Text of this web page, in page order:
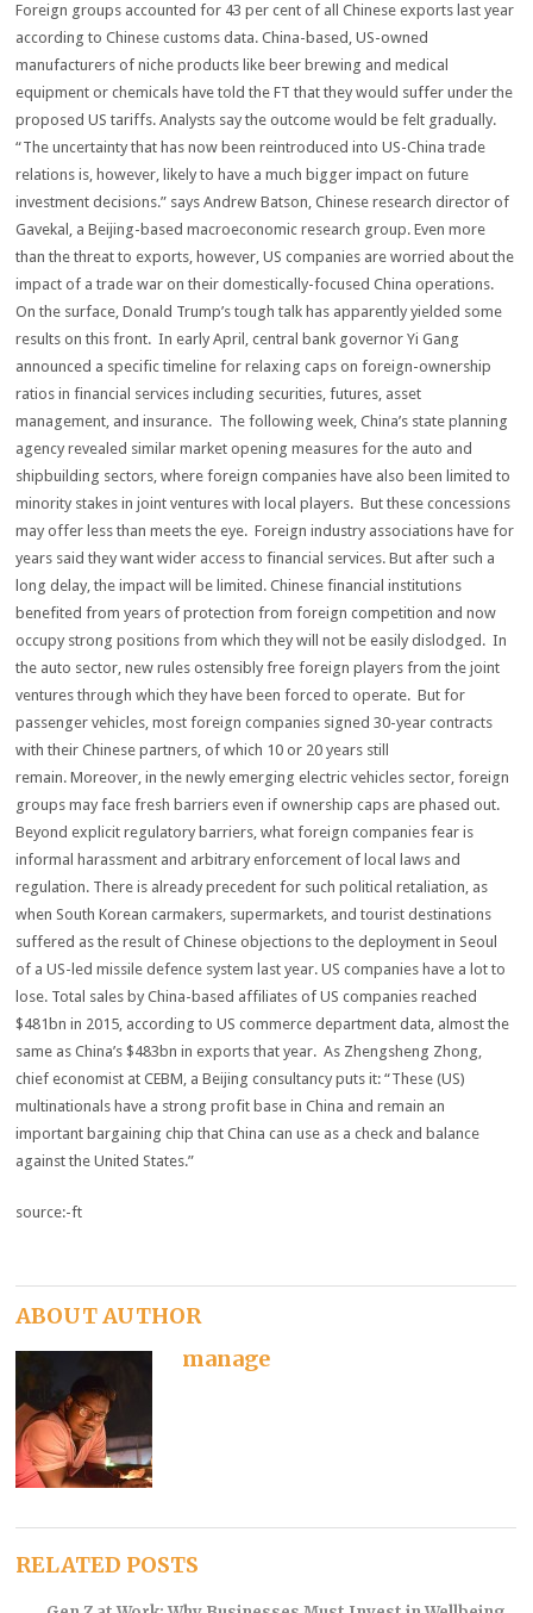
Foreign groups accounted for 43 per cent of all Chinese exports last year
according to Chinese customs data. China-based, US-owned
manufacturers of niche products like beer brewing and medical
equipment or chemicals have told the FT that they would suffer under the
proposed US tariffs. Analysts say the outcome would be felt gradually.
“The uncertainty that has now been reintroduced into US-China trade
relations is, however, likely to have a much bigger impact on future
investment decisions.” says Andrew Batson, Chinese research director of
Gavekal, a Beijing-based macroeconomic research group. Even more
than the threat to exports, however, US companies are worried about the
impact of a trade war on their domestically-focused China operations.
On the surface, Donald Trump’s tough talk has apparently yielded some
results on this front. In early April, central bank governor Yi Gang
announced a specific timeline for relaxing caps on foreign-ownership
ratios in financial services including securities, futures, asset
management, and insurance. The following week, China’s state planning
agency revealed similar market opening measures for the auto and
shipbuilding sectors, where foreign companies have also been limited to
minority stakes in joint ventures with local players. But these concessions
may offer less than meets the eye. Foreign industry associations have for
years said they want wider access to financial services. But after such a
long delay, the impact will be limited. Chinese financial institutions
benefited from years of protection from foreign competition and now
occupy strong positions from which they will not be easily dislodged. In
the auto sector, new rules ostensibly free foreign players from the joint
ventures through which they have been forced to operate. But for
passenger vehicles, most foreign companies signed 30-year contracts
with their Chinese partners, of which 10 or 20 years still
remain. Moreover, in the newly emerging electric vehicles sector, foreign
groups may face fresh barriers even if ownership caps are phased out.
Beyond explicit regulatory barriers, what foreign companies fear is
informal harassment and arbitrary enforcement of local laws and
regulation. There is already precedent for such political retaliation, as
when South Korean carmakers, supermarkets, and tourist destinations
suffered as the result of Chinese objections to the deployment in Seoul
of a US-led missile defence system last year. US companies have a lot to
lose. Total sales by China-based affiliates of US companies reached
$481bn in 2015, according to US commerce department data, almost the
same as China’s $483bn in exports that year. As Zhengsheng Zhong,
chief economist at CEBM, a Beijing consultancy puts it: “These (US)
multinationals have a strong profit base in China and remain an
important bargaining chip that China can use as a check and balance
against the United States.”
source:-ft
ABOUT AUTHOR
manage
RELATED POSTS